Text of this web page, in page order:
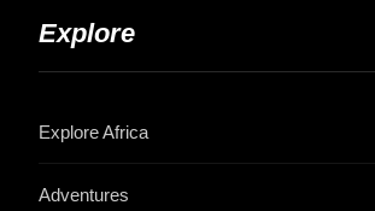
Explore
Explore Africa
Adventures